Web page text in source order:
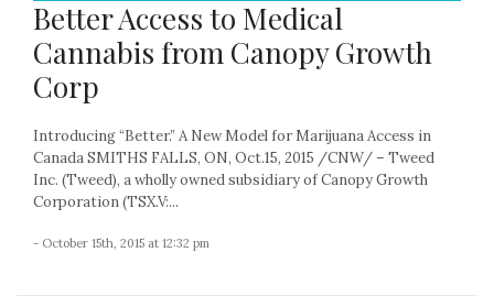
Better Access to Medical
Cannabis from Canopy Growth
Corp
Introducing “Better.” A New Model for Marijuana Access in
Canada SMITHS FALLS, ON, Oct.15, 2015 /CNW/ – Tweed
Inc. (Tweed), a wholly owned subsidiary of Canopy Growth
Corporation (TSX.V:...
- October 15th, 2015 at 12:32 pm